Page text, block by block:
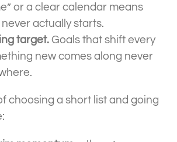
or a clear calendar means
actually starts.
target. Goals that shift every
new comes along never
choosing a short list and going